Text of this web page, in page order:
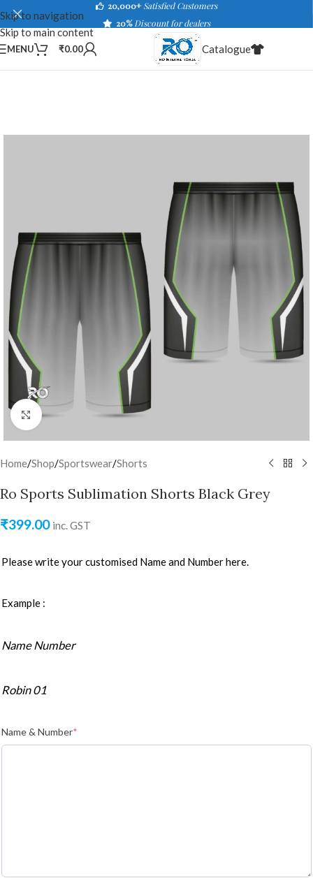
Skip to navigation
Skip to main content
20,000+ Satisfied Customers
20%Discount for dealers
MENU ₹0.00 Catalogue
Click to enlarge
Home/Shop/Sportswear/Shorts
Ro Sports Sublimation Shorts Black Grey
₹399.00 inc. GST
Please write your customised Name and Number here.
Example :
Name Number
Robin 01
Name & Number*